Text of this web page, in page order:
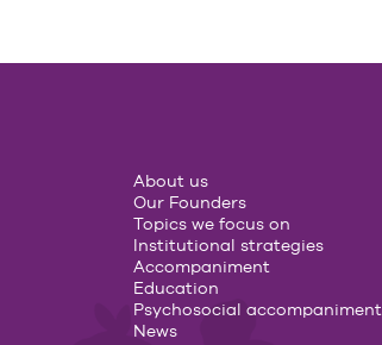
About us
Our Founders
Topics we focus on
Institutional strategies
Accompaniment
Education
Psychosocial accompaniment
News